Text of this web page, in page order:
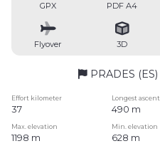
GPX PDF A4
Flyover 3D
PRADES (ES)
Effort kilometer Longest ascent
37 490 m
Max. elevation Min. elevation
1198 m 628 m